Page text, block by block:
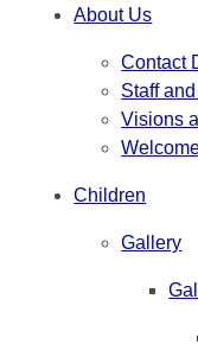
About Us
Contact
Staff
Visions
Children
Gallery